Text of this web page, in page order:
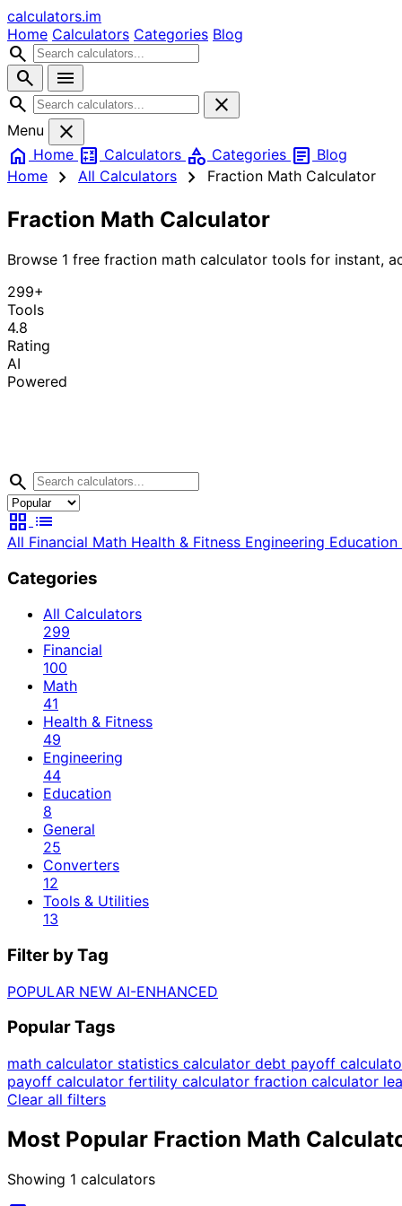
calculators.im
Home Calculators Categories Blog
search
search
menu
search
close
Menu
close
home Home calculate Calculators category Categories article Blog
Home
chevron_right All Calculators chevron_right Fraction Math Calculator
Fraction Math Calculator
Browse 1 free fraction math calculator tools for instant,
299+
Tools
4.8
Rating
AI
Powered
search
grid_view list
All Financial Math Health & Fitness Engineering Education
Categories
All Calculators
299
Financial
100
Math
41
Health & Fitness
49
Engineering
44
Education
8
General
25
Converters
12
Tools & Utilities
13
Filter by Tag
POPULAR NEW AI-ENHANCED
Popular Tags
math calculator statistics calculator debt payoff
payoff calculator fertility calculator fraction calculator
Clear all filters
Most Popular Fraction Math
Showing 1 calculators